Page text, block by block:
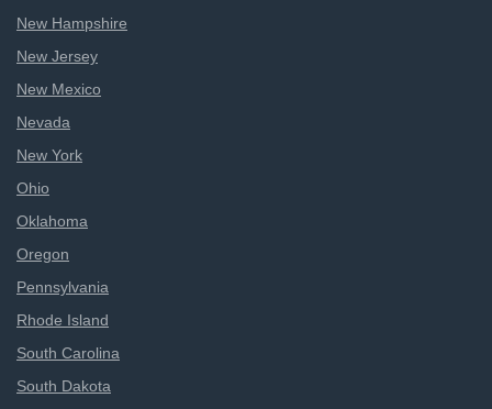
New Hampshire
New Jersey
New Mexico
Nevada
New York
Ohio
Oklahoma
Oregon
Pennsylvania
Rhode Island
South Carolina
South Dakota